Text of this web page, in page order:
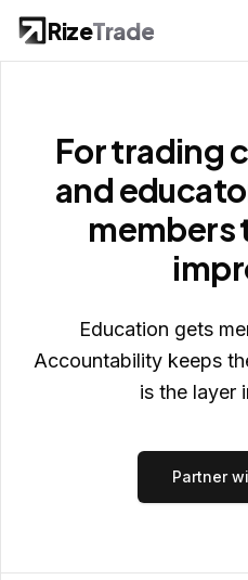
RizeTrade
For trading
and
members
Education gets
Accountability keeps
is the layer
Partner